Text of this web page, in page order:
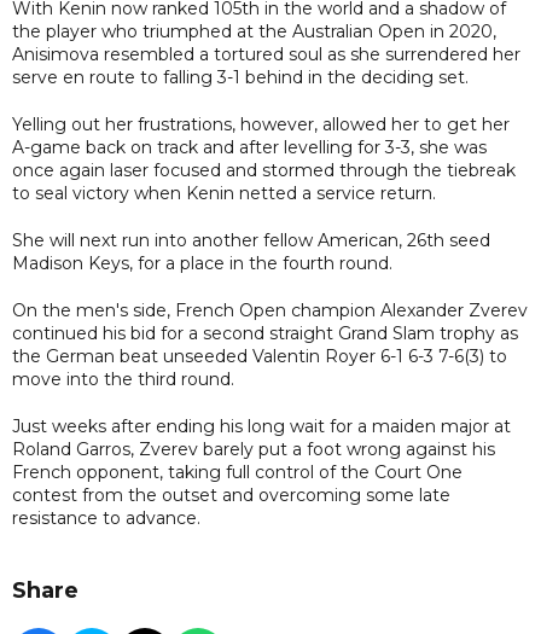
With Kenin now ranked 105th in the world and a shadow of
the player who triumphed at the Australian Open in 2020,
Anisimova resembled a tortured soul as she surrendered her
serve en route to falling 3-1 behind in the deciding set.
Yelling out her frustrations, however, allowed her to get her
A-game back on track and after levelling for 3-3, she was
once again laser focused and stormed through the tiebreak
to seal victory when Kenin netted a service return.
She will next run into another fellow American, 26th seed
Madison Keys, for a place in the fourth round.
On the men's side, French Open champion Alexander Zverev
continued his bid for a second straight Grand Slam trophy as
the German beat unseeded Valentin Royer 6-1 6-3 7-6(3) to
move into the third round.
Just weeks after ending his long wait for a maiden major at
Roland Garros, Zverev barely put a foot wrong against his
French opponent, taking full control of the Court One
contest from the outset and overcoming some late
resistance to advance.
Share